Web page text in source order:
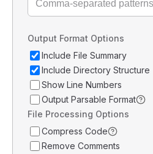
Output Format Options
Include File Summary
Include Directory Structure
Show Line Numbers
Output Parsable Format
File Processing Options
Compress Code
Remove Comments